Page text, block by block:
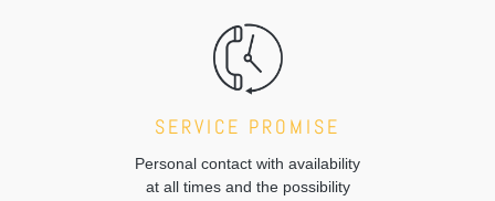
SERVICE PROMISE
Personal contact with availability
at all times and the possibility